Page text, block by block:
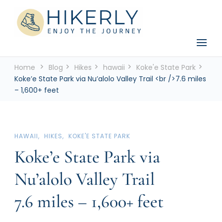
Hikerly
See the world, one footstep at a time
Home Blog Hikes hawaii
Koke'e State Park
Koke’e State Park via Nu’alolo Valley Trail <br />7.6 miles
– 1,600+ feet
HAWAII HIKES KOKE'E STATE PARK
Koke’e State Park via
Nu’alolo Valley Trail
7.6 miles – 1,600+ feet